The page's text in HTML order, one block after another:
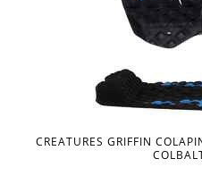
CREATURES GRIFFIN